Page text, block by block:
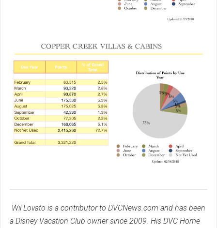
Wil Lovato is a contributor to DVCNews.com and has been
a Disney Vacation Club owner since 2009. His DVC Home